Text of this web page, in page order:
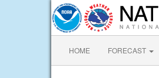
HOME FORECAST